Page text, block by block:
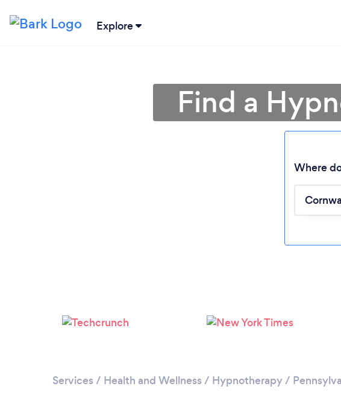
Explore
Find a
Where
Services / Health and Wellness / Hypnotherapy/